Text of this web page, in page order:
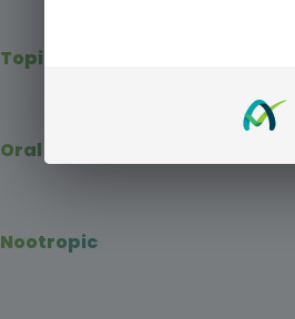
Topical CBD
Oral CBD
Nootropic